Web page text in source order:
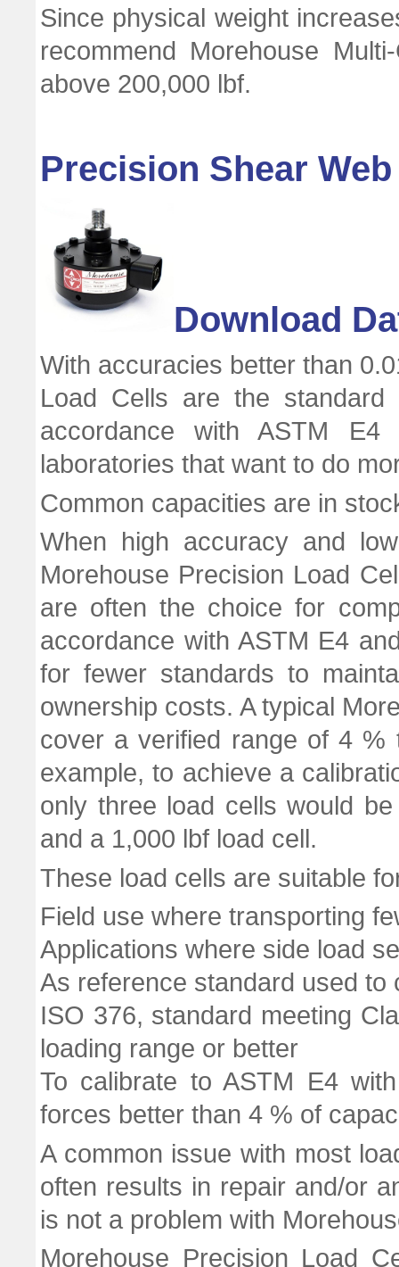
Since physical weight
recommend Morehouse
above 200,000 lbf.
Precision Shear
Download
With accuracies better than
Load Cells are the
accordance with ASTM
laboratories that want to do
Common capacities are in
When high accuracy and
Morehouse Precision Load
are often the choice for
accordance with ASTM E4
for fewer standards to
ownership costs. A typical
cover a verified range of 4
example, to achieve a
only three load cells would
and a 1,000 lbf load cell.
These load cells are suitable
Field use where transporting
Applications where side load
As reference standard used to
ISO 376, standard meeting
loading range or better
To calibrate to ASTM E4
forces better than 4 % of
A common issue with most
often results in repair and/or
is not a problem with
Morehouse Precision Load